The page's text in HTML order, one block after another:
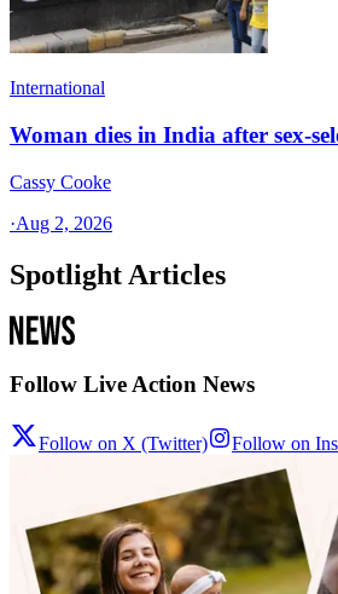
International
Woman dies in India after sex-
Cassy Cooke
·Aug 2, 2026
Spotlight Articles
Follow Live Action News
Follow on X (Twitter) Follow on